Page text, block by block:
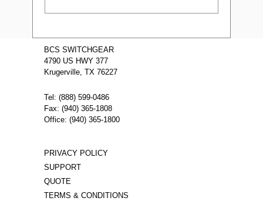
BCS SWITCHGEAR
4790 US HWY 377
Krugerville, TX 76227
Tel: (888) 599-0486
Fax: (940) 365-1808
Office: (940) 365-1800
PRIVACY POLICY
SUPPORT
QUOTE
TERMS & CONDITIONS